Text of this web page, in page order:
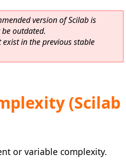
version of Scilab is
outdated.
in the previous stable
(Scilab
or variable complexity.